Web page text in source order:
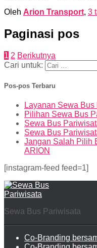
Oleh Arion Transport, 3
Paginasi pos
1 2 Berikutnya
Cari untuk:
Pos-pos Terbaru
Layanan Sewa Bus
Pilihan Sewa Bus
Sewa Bus
Sewa Bus
Jangan Salah Pilih
ARION
[instagram-feed feed=1]
Sewa Bus Pariwisata
Co-Branding